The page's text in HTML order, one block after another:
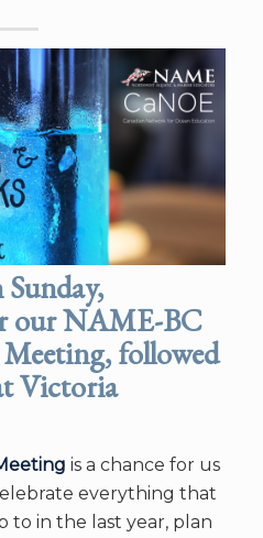
Sunday,
our NAME-BC
followed
Victoria
is a chance for us
everything that
to in the last year, plan